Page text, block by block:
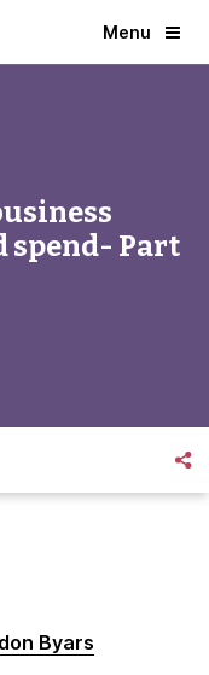
Menu
spend- Part
Byars